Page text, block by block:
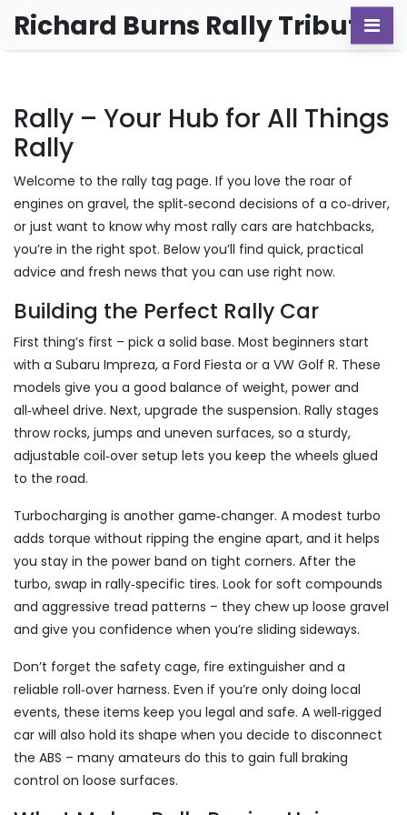
Richard Burns Rally Tribute
Rally – Your Hub for All Things
Rally
Welcome to the rally tag page. If you love the roar of
engines on gravel, the split‑second decisions of a co‑driver,
or just want to know why most rally cars are hatchbacks,
you’re in the right spot. Below you’ll find quick, practical
advice and fresh news that you can use right now.
Building the Perfect Rally Car
First thing’s first – pick a solid base. Most beginners start
with a Subaru Impreza, a Ford Fiesta or a VW Golf R. These
models give you a good balance of weight, power and
all‑wheel drive. Next, upgrade the suspension. Rally stages
throw rocks, jumps and uneven surfaces, so a sturdy,
adjustable coil‑over setup lets you keep the wheels glued
to the road.
Turbocharging is another game‑changer. A modest turbo
adds torque without ripping the engine apart, and it helps
you stay in the power band on tight corners. After the
turbo, swap in rally‑specific tires. Look for soft compounds
and aggressive tread patterns – they chew up loose gravel
and give you confidence when you’re sliding sideways.
Don’t forget the safety cage, fire extinguisher and a
reliable roll‑over harness. Even if you’re only doing local
events, these items keep you legal and safe. A well‑rigged
car will also hold its shape when you decide to disconnect
the ABS – many amateurs do this to gain full braking
control on loose surfaces.